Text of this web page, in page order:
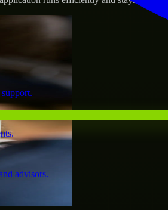
advisors.